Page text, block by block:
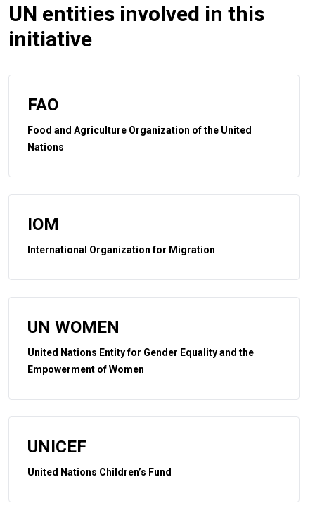
UN entities involved in this
initiative
FAO
Food and Agriculture Organization of the United
Nations
IOM
International Organization for Migration
UN WOMEN
United Nations Entity for Gender Equality and the
Empowerment of Women
UNICEF
United Nations Children’s Fund